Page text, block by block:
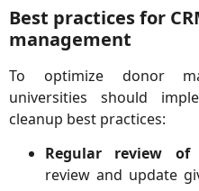
Best practices for
management
To optimize donor
universities should
cleanup best practices:
Regular review of
review and update